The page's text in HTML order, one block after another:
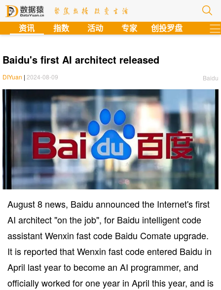
资讯 指数 活动 专家 创投罗盘
Baidu's first AI architect released
Baidu
DIYuan | 2024-08-09
August 8 news, Baidu announced the Internet's first
AI architect "on the job", for Baidu intelligent code
assistant Wenxin fast code Baidu Comate upgrade.
It is reported that Wenxin fast code entered Baidu in
April last year to become an AI programmer, and
officially worked for one year in April this year, and is